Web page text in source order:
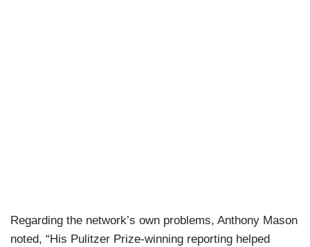
Regarding the network’s own problems, Anthony Mason
noted, “His Pulitzer Prize-winning reporting helped